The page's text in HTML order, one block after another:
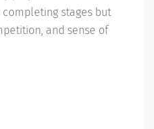
stages but
and sense of